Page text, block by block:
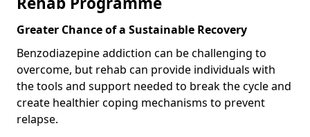
Greater Chance of a Sustainable Recovery
Benzodiazepine addiction can be challenging to
overcome, but rehab can provide individuals with
the tools and support needed to break the cycle and
create healthier coping mechanisms to prevent
relapse.